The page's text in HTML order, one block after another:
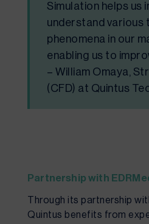
Simulation helps us
understand various
phenomena in our
enabling us to
– William Omaya,
(CFD) at Quintus
Partnership with
Through its partnership
Quintus benefits from